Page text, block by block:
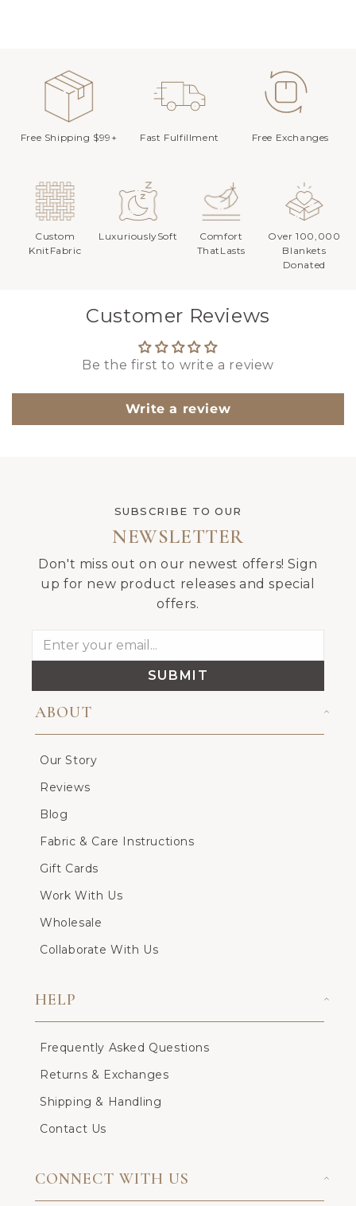
Free Shipping $99+ Fast Fulfillment Free Exchanges
Custom
KnitFabric
LuxuriouslySoft
Comfort
ThatLasts
Over 100,000
Blankets
Donated
Customer Reviews
Be the first to write a review
Write a review
SUBSCRIBE TO OUR
NEWSLETTER
Don't miss out on our newest offers! Sign
up for new product releases and special
offers.
SUBMIT
ABOUT
Our Story
Reviews
Blog
Fabric & Care Instructions
Gift Cards
Work With Us
Wholesale
Collaborate With Us
HELP
Frequently Asked Questions
Returns & Exchanges
Shipping & Handling
Contact Us
CONNECT WITH US